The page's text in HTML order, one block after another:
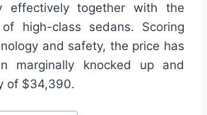
effectively together with the
high-class sedans. Scoring
and safety, the price has
marginally knocked up and
of $34,390.